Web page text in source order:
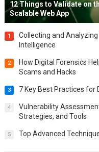
12 Things to Validate on
Scalable Web App
1
Collecting and
Intelligence
2
How Digital Forensics
Scams and Hacks
3 7 Key Best Practices for
4
Vulnerability
Strategies, and Tools
5 Top Advanced